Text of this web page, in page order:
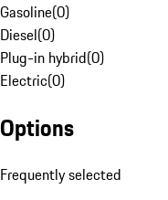
Gasoline(0)
Diesel(0)
Plug-in hybrid(0)
Electric(0)
Options
Frequently selected